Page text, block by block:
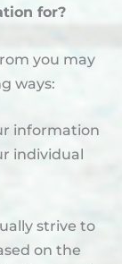
for?
you may
ways:
information
individual
strive to
on the